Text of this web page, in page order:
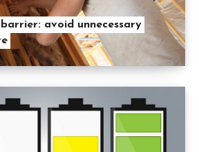
avoid unnecessary